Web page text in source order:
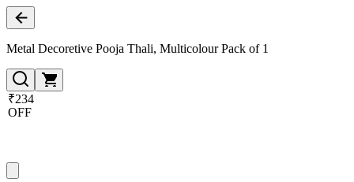
Metal Decoretive Pooja Thali, Multicolour Pack of 1
₹234
OFF